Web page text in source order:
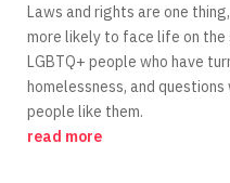
Laws and rights are one
more likely to face life on
LGBTQ+ people who have
homelessness, and
people like them.
read more